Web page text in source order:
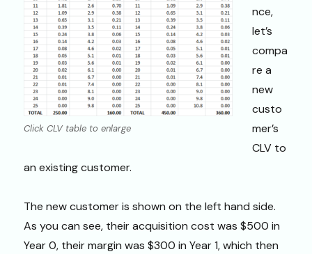
Click CLV table to enlarge
nce,
let’s
compa
re a
new
custo
mer’s
CLV to
an existing customer.
The new customer is shown on the left hand side.
As you can see, their acquisition cost was $500 in
Year 0, their margin was $300 in Year 1, which then